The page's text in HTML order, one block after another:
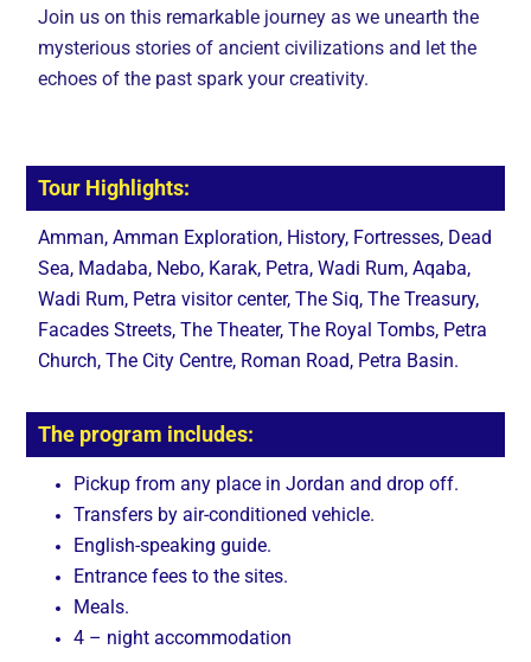
Join us on this remarkable journey as we unearth the
mysterious stories of ancient civilizations and let the
echoes of the past spark your creativity.
Tour Highlights:
Amman, Amman Exploration, History, Fortresses, Dead
Sea, Madaba, Nebo, Karak, Petra, Wadi Rum, Aqaba,
Wadi Rum, Petra visitor center, The Siq, The Treasury,
Facades Streets, The Theater, The Royal Tombs, Petra
Church, The City Centre, Roman Road, Petra Basin.
The program includes:
Pickup from any place in Jordan and drop off.
Transfers by air-conditioned vehicle.
English-speaking guide.
Entrance fees to the sites.
Meals.
4 – night accommodation